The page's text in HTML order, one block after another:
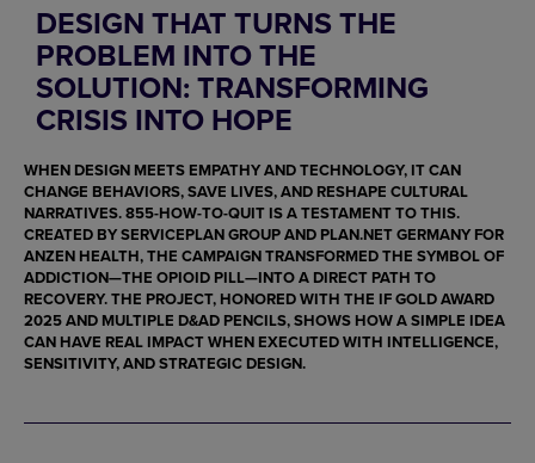
DESIGN THAT TURNS THE
PROBLEM INTO THE
SOLUTION: TRANSFORMING
CRISIS INTO HOPE
WHEN DESIGN MEETS EMPATHY AND TECHNOLOGY, IT CAN
CHANGE BEHAVIORS, SAVE LIVES, AND RESHAPE CULTURAL
NARRATIVES.855-HOW-TO-QUIT IS A TESTAMENT TO THIS.
CREATED BYSERVICEPLAN GROUPAND PLAN.NET GERMANY FOR
ANZEN HEALTH, THE CAMPAIGN TRANSFORMED THE SYMBOL OF
ADDICTION—THE OPIOID PILL—INTO A DIRECT PATH TO
RECOVERY. THE PROJECT, HONORED WITH THE IF GOLD AWARD
2025AND MULTIPLE D&AD PENCILS, SHOWS HOW A SIMPLE IDEA
CAN HAVE REAL IMPACT WHEN EXECUTED WITH INTELLIGENCE,
SENSITIVITY, AND STRATEGIC DESIGN.